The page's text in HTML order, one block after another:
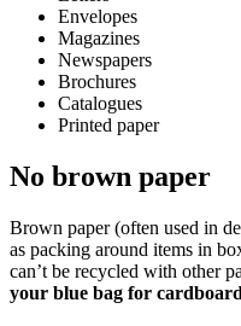
Envelopes
Magazines
Newspapers
Brochures
Catalogues
Printed paper
No brown paper
Brown paper (often used in
as packing around items in
can’t be recycled with other
your blue bag for